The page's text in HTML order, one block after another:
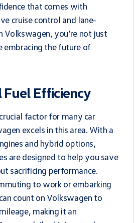
that comes with
cruise control and lane-
Volkswagen, you’re not just
embracing the future of
Efficiency
factor for many car
excels in this area. With a
and hybrid options,
are designed to help you save
sacrificing performance.
to work or embarking
count on Volkswagen to
making it an